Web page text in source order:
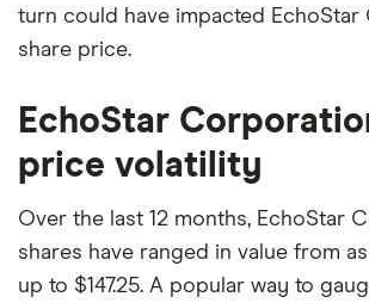
turn could have impacted EchoStar
share price.
EchoStar
price volatility
Over the last 12 months, EchoStar
shares have ranged in value from
up to $147.25. A popular way to